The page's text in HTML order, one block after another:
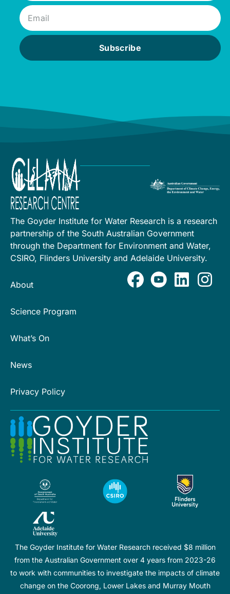
Subscribe
The Goyder Institute for Water Research is a research
partnership of the South Australian Government
through the Department for Environment and Water,
CSIRO, Flinders University and Adelaide University.
About
Science Program
What’s On
News
Privacy Policy
The Goyder Institute for Water Research received $8 million
from the Australian Government over 4 years from 2023-26
to work with communities to investigate the impacts of climate
change on the Coorong, Lower Lakes and Murray Mouth